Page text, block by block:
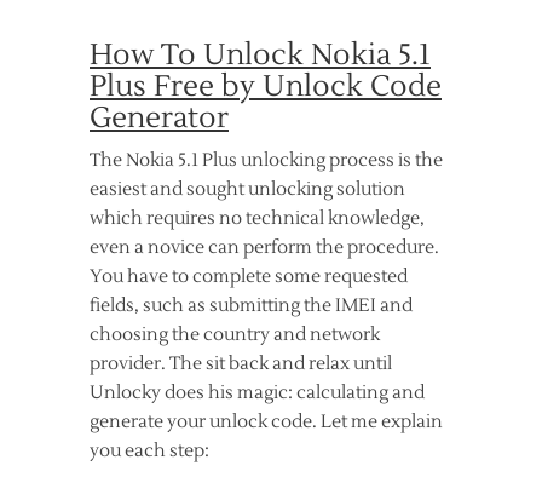
How To Unlock Nokia 5.1
Plus Free by Unlock Code
Generator
The Nokia 5.1 Plus unlocking process is the
easiest and sought unlocking solution
which requires no technical knowledge,
even a novice can perform the procedure.
You have to complete some requested
fields, such as submitting the IMEI and
choosing the country and network
provider. The sit back and relax until
Unlocky does his magic: calculating and
generate your unlock code. Let me explain
you each step: